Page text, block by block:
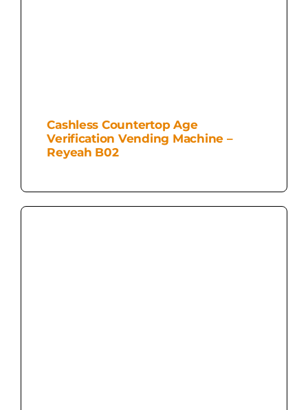
Cashless Countertop Age
Verification Vending Machine –
Reyeah B02